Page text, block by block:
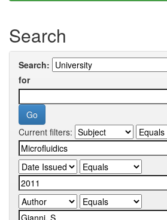
Search
Search:
for
Current filters: